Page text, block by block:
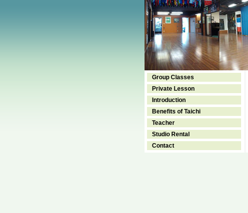
Group Classes
Private Lesson
Introduction
Benefits of Taichi
Teacher
Studio Rental
Contact